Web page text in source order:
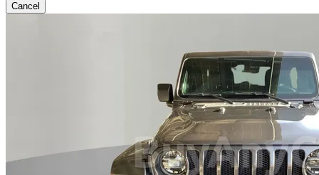
Cancel